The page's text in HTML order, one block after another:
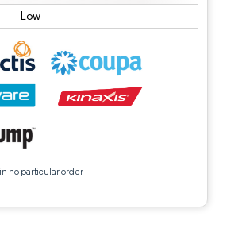
Low
no particular order